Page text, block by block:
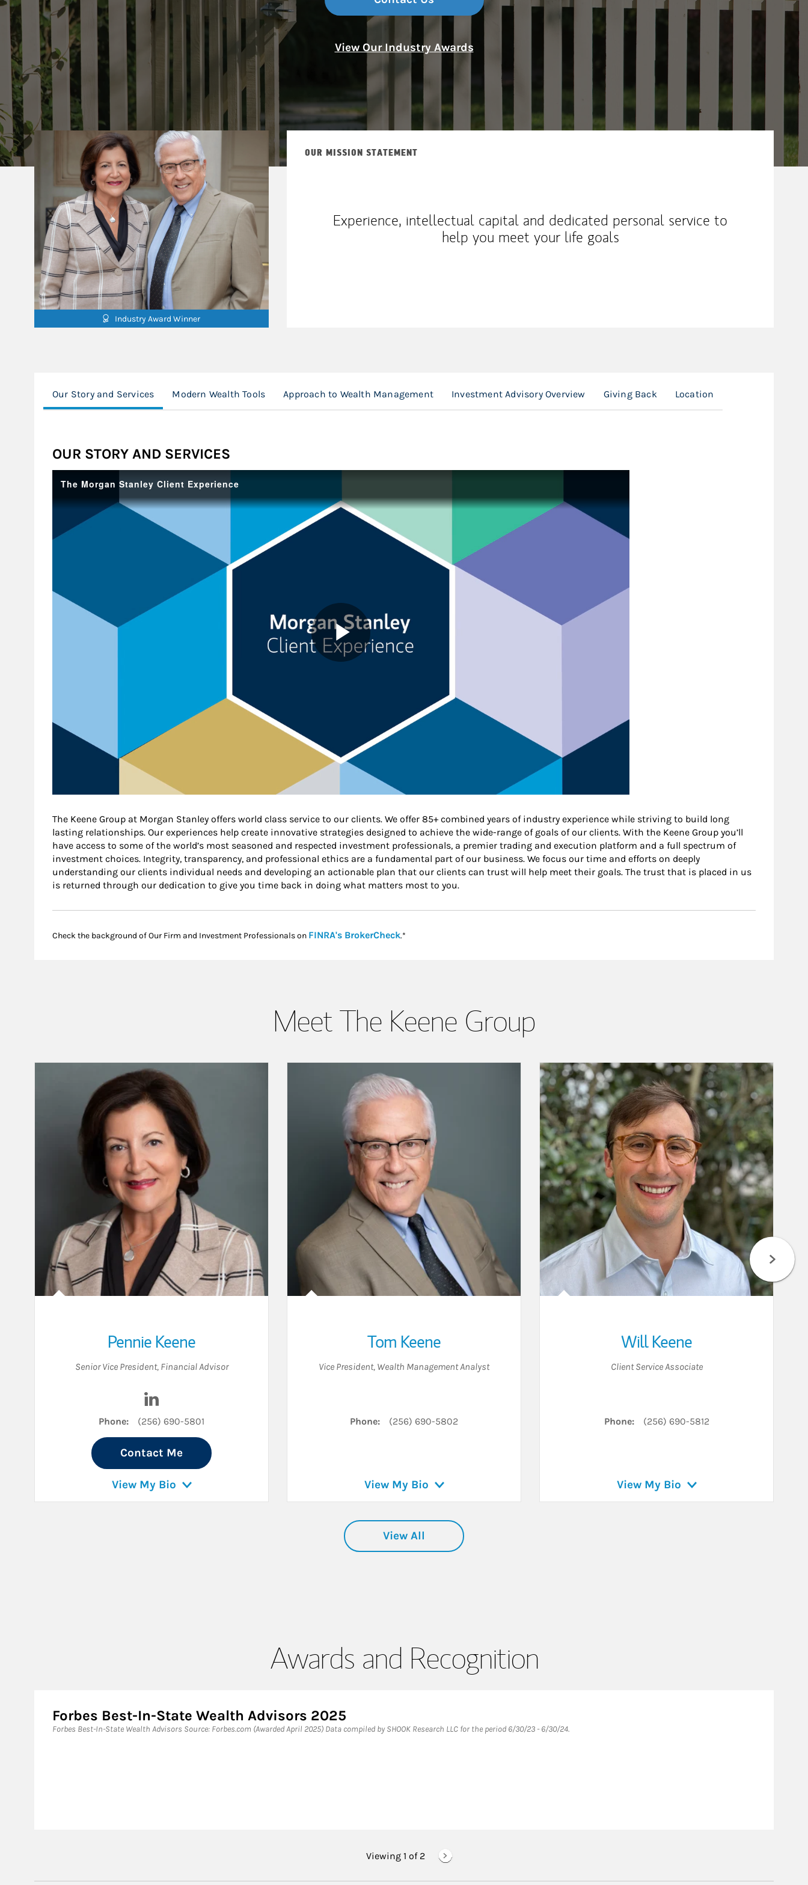
View Our Industry Awards
Industry Award Winner
OUR MISSION STATEMENT
Experience, intellectual capital and dedicated personal service to
help you meet your life goals
Our Story and Services Modern Wealth Tools Approach to Wealth Management Investment Advisory Overview Giving Back Location
OUR STORY AND SERVICES
The Keene Group at Morgan Stanley offers world class service to our clients. We offer 85+ combined years of industry experience while striving to build long
lasting relationships. Our experiences help create innovative strategies designed to achieve the wide-range of goals of our clients. With the Keene Group you’ll
have access to some of the world’s most seasoned and respected investment professionals, a premier trading and execution platform and a full spectrum of
investment choices. Integrity, transparency, and professional ethics are a fundamental part of our business. We focus our time and efforts on deeply
understanding our clients individual needs and developing an actionable plan that our clients can trust will help meet their goals. The trust that is placed in us
is returned through our dedication to give you time back in doing what matters most to you.
Check the background of Our Firm and Investment Professionals on FINRA's BrokerCheckLink Opens in New Tab
.*
Meet The Keene Group
Pennie Keene
Senior Vice President, Financial Advisor
Phone: (256) 690-5801
Contact Me
View My Bio
Tom Keene
Vice President, Wealth Management Analyst
Phone: (256) 690-5802
View My Bio
Will Keene
Client Service Associate
Phone: (256) 690-5812
View My Bio
View All
Awards and Recognition
Forbes Best-In-State Wealth Advisors 2025
Forbes Best-In-State Wealth Advisors Source: Forbes.com (Awarded April 2025) Data compiled by SHOOK Research LLC for the period 6/30/23 - 6/30/24.
Viewing 1 of 2